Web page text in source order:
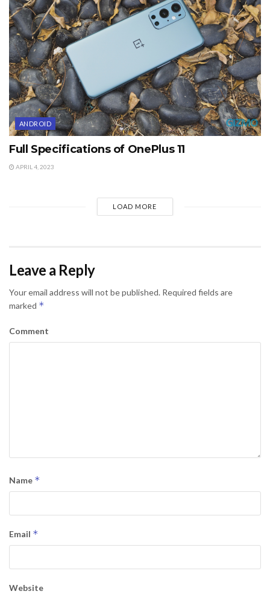
ANDROID
Full Specifications of OnePlus 11
APRIL 4, 2023
LOAD MORE
Leave a Reply
Your email address will not be published. Required fields are
marked *
Comment
Name *
Email *
Website